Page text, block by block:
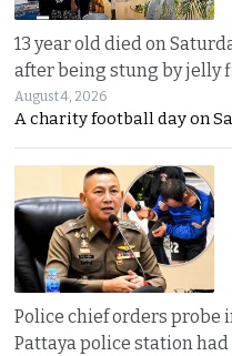
13 year old died on
after being stung by jelly
August 4, 2026
A charity football day on
Police chief orders probe
Pattaya police station had